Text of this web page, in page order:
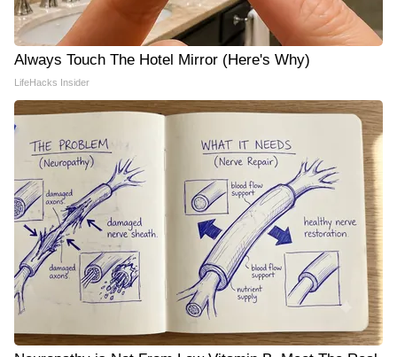
Always Touch The Hotel Mirror (Here's Why)
LifeHacks Insider